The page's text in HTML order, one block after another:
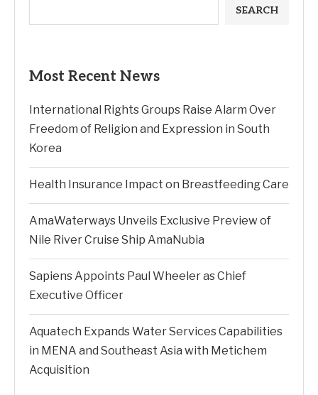
SEARCH
Most Recent News
International Rights Groups Raise Alarm Over
Freedom of Religion and Expression in South
Korea
Health Insurance Impact on Breastfeeding Care
AmaWaterways Unveils Exclusive Preview of
Nile River Cruise Ship AmaNubia
Sapiens Appoints Paul Wheeler as Chief
Executive Officer
Aquatech Expands Water Services Capabilities
in MENA and Southeast Asia with Metichem
Acquisition